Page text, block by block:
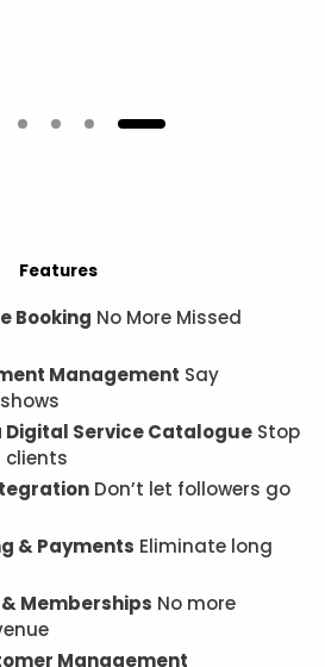
Features
Booking No More Missed
Management Say
Digital Service CatalogueStop
Don’t let followers go
& Payments Eliminate long
Memberships No more
Management